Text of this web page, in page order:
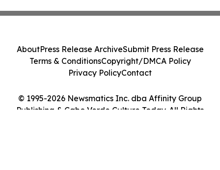
© 1995-2026 Newsmatics Inc. dba Affinity Group
Publishing & Cabo Verde Culture Today. All Rights
AboutPress Release ArchiveSubmit Press Release
Terms & ConditionsCopyright/DMCA Policy
Privacy PolicyContact